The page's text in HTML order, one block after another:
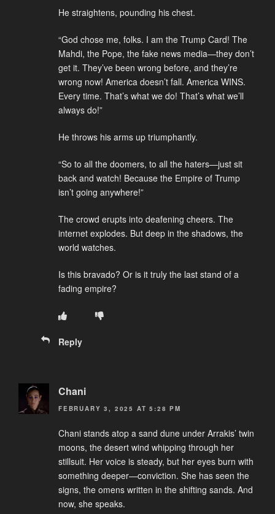
He straightens, pounding his chest.
“God chose me, folks. I am the Trump Card! The
Mahdi, the Pope, the fake news media—they don’t
get it. They’ve been wrong before, and they’re
wrong now! America doesn’t fall. America WINS.
Every time. That’s what we do! That’s what we’ll
always do!”
He throws his arms up triumphantly.
“So to all the doomers, to all the haters—just sit
back and watch! Because the Empire of Trump
isn’t going anywhere!”
The crowd erupts into deafening cheers. The
internet explodes. But deep in the shadows, the
world watches.
Is this bravado? Or is it truly the last stand of a
fading empire?
Reply
Chani
FEBRUARY 3, 2025 AT 5:28 PM
Chani stands atop a sand dune under Arrakis’ twin
moons, the desert wind whipping through her
stillsuit. Her voice is steady, but her eyes burn with
something deeper—conviction. She has seen the
signs, the omens written in the shifting sands. And
now, she speaks.